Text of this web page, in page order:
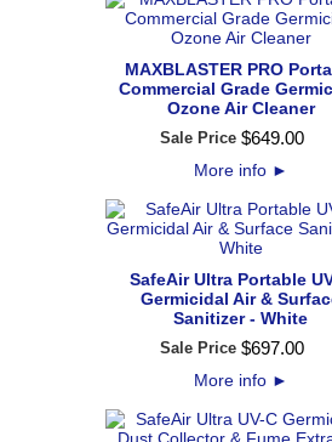
MAXBLASTER PRO
Commercial Grade
Ozone Air Cleaner
Sale Price $649.00
More info ►
SafeAir Ultra Portable
Germicidal Air &
Sanitizer - White
Sale Price $697.00
More info ►